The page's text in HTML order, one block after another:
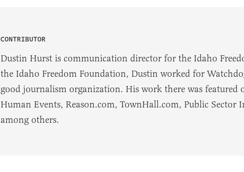
CONTRIBUTOR
Dustin Hurst is communication director for the Idaho
the Idaho Freedom Foundation, Dustin worked for
good journalism organization. His work there was featured
Human Events, Reason.com, TownHall.com, Public Sector
among others.